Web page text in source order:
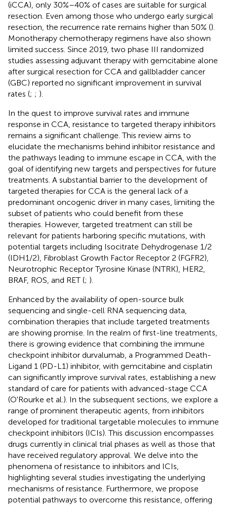
(iCCA), only 30%–40% of cases are suitable for surgical
resection. Even among those who undergo early surgical
resection, the recurrence rate remains higher than 50% ().
Monotherapy chemotherapy regimens have also shown
limited success. Since 2019, two phase III randomized
studies assessing adjuvant therapy with gemcitabine alone
after surgical resection for CCA and gallbladder cancer
(GBC) reported no significant improvement in survival
rates (; ; ).
In the quest to improve survival rates and immune
response in CCA, resistance to targeted therapy inhibitors
remains a significant challenge. This review aims to
elucidate the mechanisms behind inhibitor resistance and
the pathways leading to immune escape in CCA, with the
goal of identifying new targets and perspectives for future
treatments. A substantial barrier to the development of
targeted therapies for CCA is the general lack of a
predominant oncogenic driver in many cases, limiting the
subset of patients who could benefit from these
therapies. However, targeted treatment can still be
relevant for patients harboring specific mutations, with
potential targets including Isocitrate Dehydrogenase 1/2
(IDH1/2), Fibroblast Growth Factor Receptor 2 (FGFR2),
Neurotrophic Receptor Tyrosine Kinase (NTRK), HER2,
BRAF, ROS, and RET (; ).
Enhanced by the availability of open-source bulk
sequencing and single-cell RNA sequencing data,
combination therapies that include targeted treatments
are showing promise. In the realm of first-line treatments,
there is growing evidence that combining the immune
checkpoint inhibitor durvalumab, a Programmed Death-
Ligand 1 (PD-L1) inhibitor, with gemcitabine and cisplatin
can significantly improve survival rates, establishing a new
standard of care for patients with advanced-stage CCA
(O'Rourke et al.). In the subsequent sections, we explore a
range of prominent therapeutic agents, from inhibitors
developed for traditional targetable molecules to immune
checkpoint inhibitors (ICIs). This discussion encompasses
drugs currently in clinical trial phases as well as those that
have received regulatory approval. We delve into the
phenomena of resistance to inhibitors and ICIs,
highlighting several studies investigating the underlying
mechanisms of resistance. Furthermore, we propose
potential pathways to overcome this resistance, offering